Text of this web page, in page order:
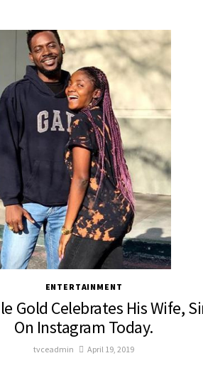
ENTERTAINMENT
Gold Celebrates His Wife,
On Instagram Today.
tvceadmin April 19, 2019